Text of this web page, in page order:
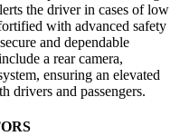
the driver in cases of low
with advanced safety
and dependable
a rear camera,
ensuring an elevated
drivers and passengers.